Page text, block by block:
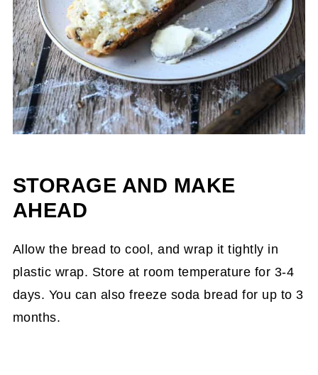
STORAGE AND MAKE
AHEAD
Allow the bread to cool, and wrap it tightly in
plastic wrap. Store at room temperature for 3-4
days. You can also freeze soda bread for up to 3
months.